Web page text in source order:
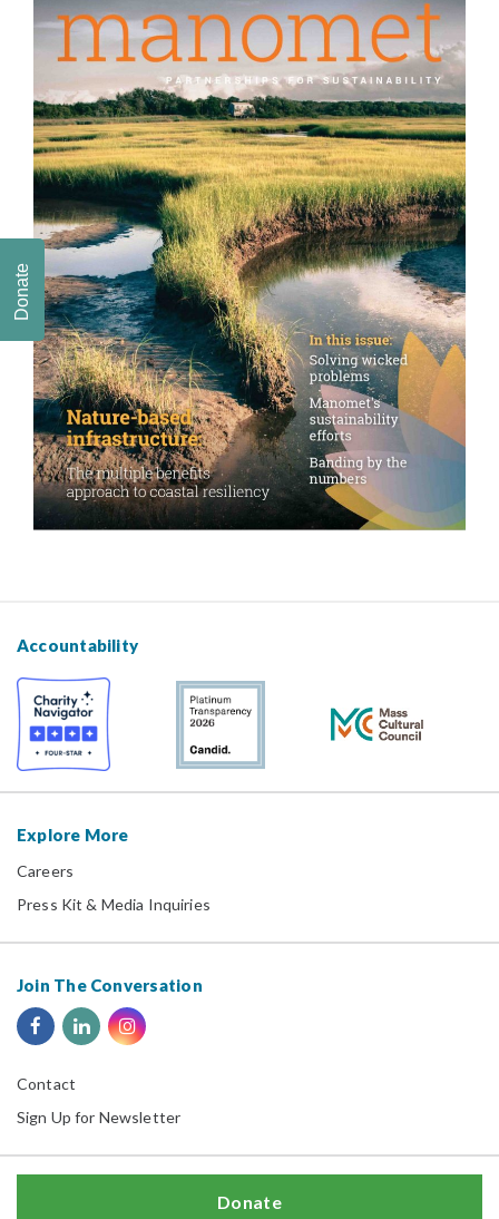
Accountability
Explore More
Careers
Press Kit & Media Inquiries
Join The Conversation
Contact
Sign Up for Newsletter
Donate
Donate